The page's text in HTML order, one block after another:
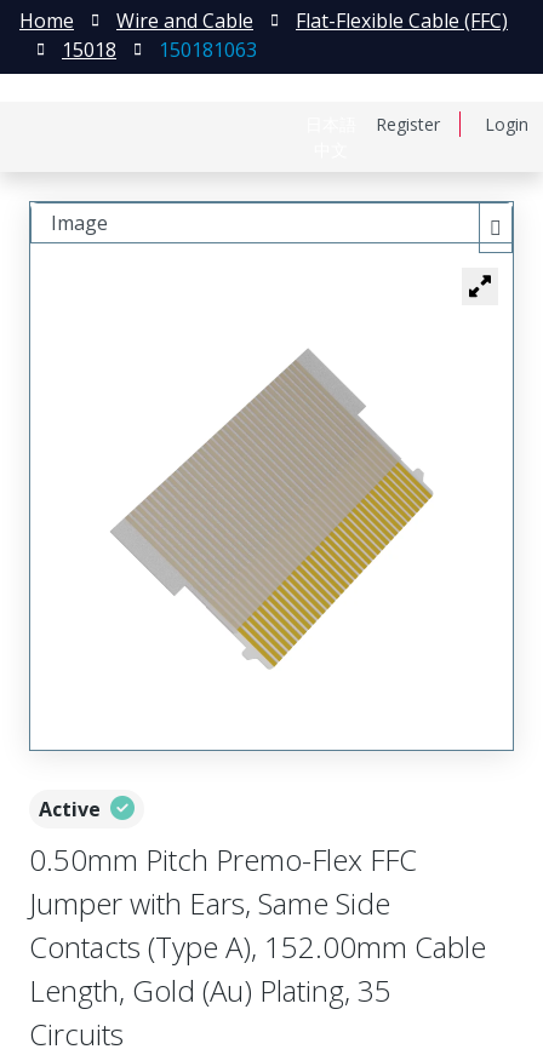
Register Login
Home Wire and Cable
Flat-Flexible Cable (FFC)
15018
150181063
Active
0.50mm Pitch Premo-Flex FFC
Jumper with Ears, Same Side
Contacts (Type A), 152.00mm Cable
Length, Gold (Au) Plating, 35
Circuits
Image